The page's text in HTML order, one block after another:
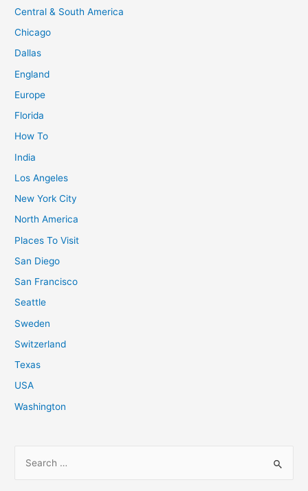
Central & South America
Chicago
Dallas
England
Europe
Florida
How To
India
Los Angeles
New York City
North America
Places To Visit
San Diego
San Francisco
Seattle
Sweden
Switzerland
Texas
USA
Washington